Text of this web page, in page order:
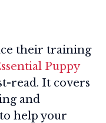
their training
Puppy
read. It covers
and
help your